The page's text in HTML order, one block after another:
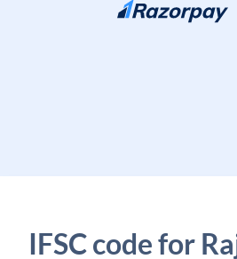
Skip to content
IFSC code for